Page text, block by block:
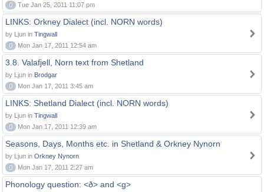
0
Tue Jan 25, 2011 11:07 pm
LINKS: Orkney Dialect (incl. NORN words)
by Ljun in Tingwall
0
Mon Jan 17, 2011 12:54 am
3.8. Valafjell, Norn text from Shetland
by Ljun in Brodgar
0
Mon Jan 17, 2011 3:45 am
LINKS: Shetland Dialect (incl. NORN words)
by Ljun in Tingwall
0
Mon Jan 17, 2011 12:39 am
Seasons, Days, Months etc. in Shetland & Orkney Nynorn
by Ljun in Orkney Nynorn
0
Mon Jan 17, 2011 2:27 am
Phonology question: <ð> and <g>